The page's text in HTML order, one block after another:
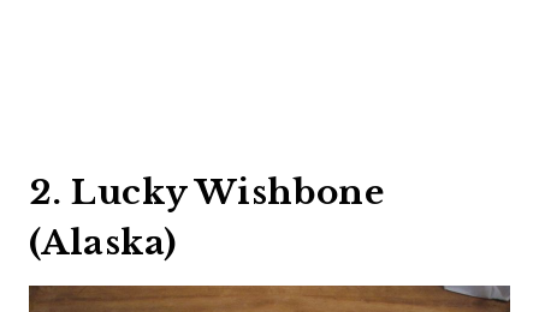
2. Lucky Wishbone
(Alaska)